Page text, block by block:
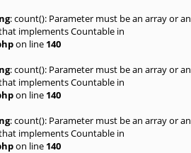
: count(): Parameter must be an array or an
implements Countable in
on line 140
: count(): Parameter must be an array or an
implements Countable in
on line 140
: count(): Parameter must be an array or an
implements Countable in
on line 140